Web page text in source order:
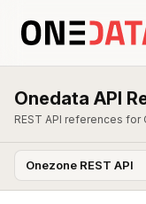
Onedata API
REST API references